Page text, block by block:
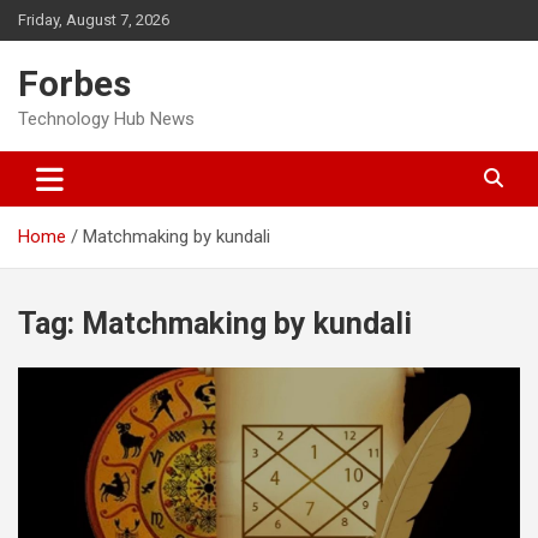
Skip
to
Friday, August 7, 2026
Forbes
Technology Hub News
Home Matchmaking by kundali
Tag: Matchmaking by kundali